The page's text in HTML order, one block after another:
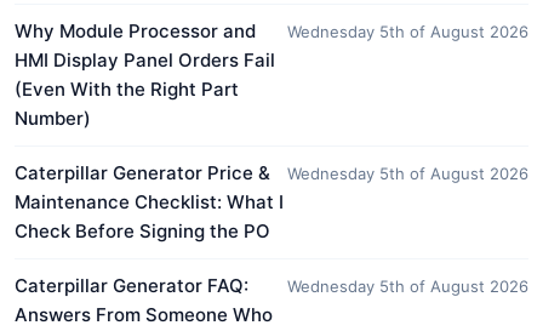
Why Module Processor and
HMI Display Panel Orders Fail
(Even With the Right Part
Number)
Wednesday 5th of August 2026
Caterpillar Generator Price &
Maintenance Checklist: What I
Check Before Signing the PO
Wednesday 5th of August 2026
Caterpillar Generator FAQ:
Answers From Someone Who
Wednesday 5th of August 2026